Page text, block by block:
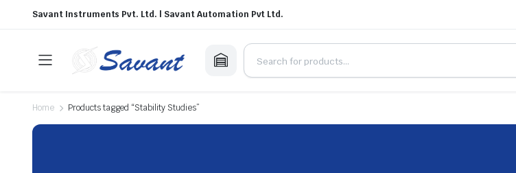
Savant Instruments Pvt. Ltd. | Savant Automation Pvt Ltd.
Home Products tagged “Stability Studies”